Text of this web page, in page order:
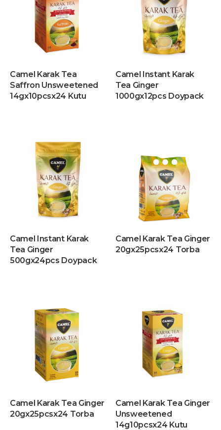
Camel Karak Tea
Saffron Unsweetened
14gx10pcsx24 Kutu
Camel Instant Karak
Tea Ginger
1000gx12pcs Doypack
Camel Instant Karak
Tea Ginger
500gx24pcs Doypack
Camel Karak Tea Ginger
20gx25pcsx24 Torba
Camel Karak Tea Ginger
20gx25pcsx24 Torba
Camel Karak Tea Ginger
Unsweetened
14g10pcsx24 Kutu